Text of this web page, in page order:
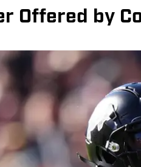
Offered by